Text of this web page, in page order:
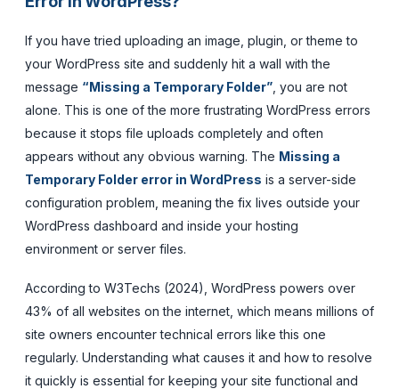
If you have tried uploading an image, plugin, or theme to
your WordPress site and suddenly hit a wall with the
message “Missing a Temporary Folder” , you are not
alone. This is one of the more frustrating WordPress errors
because it stops file uploads completely and often
appears without any obvious warning. The Missing a
Temporary Folder error in WordPress is a server-side
configuration problem, meaning the fix lives outside your
WordPress dashboard and inside your hosting
environment or server files.
According to W3Techs (2024), WordPress powers over
43% of all websites on the internet, which means millions of
site owners encounter technical errors like this one
regularly. Understanding what causes it and how to resolve
it quickly is essential for keeping your site functional and